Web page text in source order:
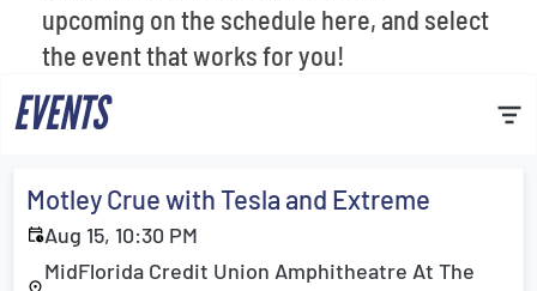
upcoming on the schedule here, and select
the event that works for you!
EVENTS
Motley Crue with Tesla and Extreme
Aug 15, 10:30 PM
MidFlorida Credit Union Amphitheatre At The